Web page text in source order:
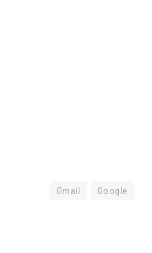
Gmail Google